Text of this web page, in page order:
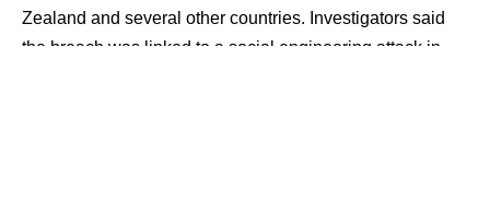
Zealand and several other countries. Investigators said
the breach was linked to a social engineering attack in